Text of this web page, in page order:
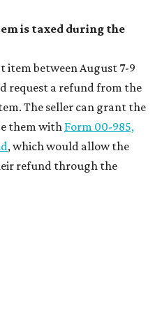
is taxed during the
item between August 7-9
request a refund from the
The seller can grant the
them with Form 00-985,
, which would allow the
refund through the